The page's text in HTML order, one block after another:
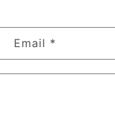
Email *